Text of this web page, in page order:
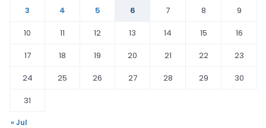
3
4 5 6 7 8
9
10
11 12 13 14 15
16
17
18 19 20 21 22
23
24
25 26 27 28 29
30
31
« Jul